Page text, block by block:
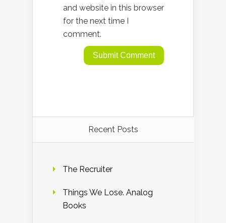
and website in this browser
for the next time I
comment.
Recent Posts
The Recruiter
Things We Lose. Analog
Books